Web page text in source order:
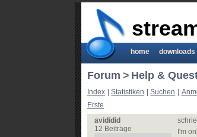
home downloads
Forum > Help &
Index Statistiken Suchen
Erste
avididid
12 Beiträge
I'm